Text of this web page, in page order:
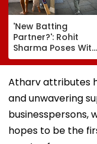
'New Batting
Partner?': Rohit
Sharma Poses With
His Kid As
'Bat' Picture Takes
Social Media By
Atharv attributes
and unwavering
businesspersons,
hopes to be the